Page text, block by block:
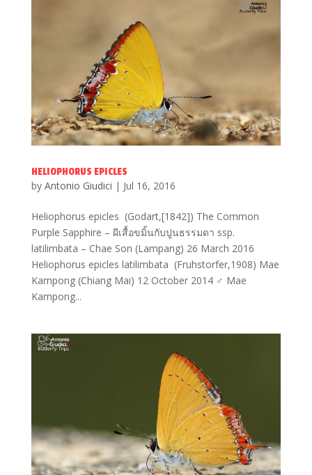
HELIOPHORUS EPICLES
by Antonio Giudici | Jul 16, 2016
Heliophorus epicles (Godart,[1842]) The Common
Purple Sapphire – ผีเสื้อขมิ้นกับปูนธรรมดา ssp.
latilimbata – Chae Son (Lampang) 26 March 2016
Heliophorus epicles latilimbata (Fruhstorfer,1908) Mae
Kampong (Chiang Mai) 12 October 2014 ♂ Mae
Kampong...